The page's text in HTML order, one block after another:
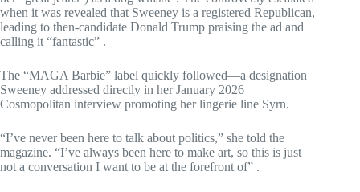
when it was revealed that Sweeney is a registered Republican,
leading to then-candidate Donald Trump praising the ad and
calling it “fantastic” .
The “MAGA Barbie” label quickly followed—a designation
Sweeney addressed directly in her January 2026
Cosmopolitan interview promoting her lingerie line Syrn.
“I’ve never been here to talk about politics,” she told the
magazine. “I’ve always been here to make art, so this is just
not a conversation I want to be at the forefront of” .